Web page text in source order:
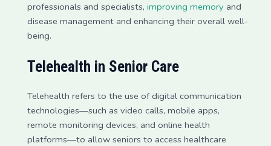
professionals and specialists, improving memory and
disease management and enhancing their overall well-
being.
Telehealth in Senior Care
Telehealth refers to the use of digital communication
technologies—such as video calls, mobile apps,
remote monitoring devices, and online health
platforms—to allow seniors to access healthcare